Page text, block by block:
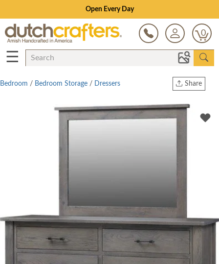
Save Up To 80% on Clearance!
0
☰
Share
Copy Link
Twitter
Bedroom / Bedroom Storage / Dressers